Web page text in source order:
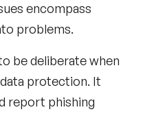
encompass
problems.
be deliberate when
protection. It
report phishing